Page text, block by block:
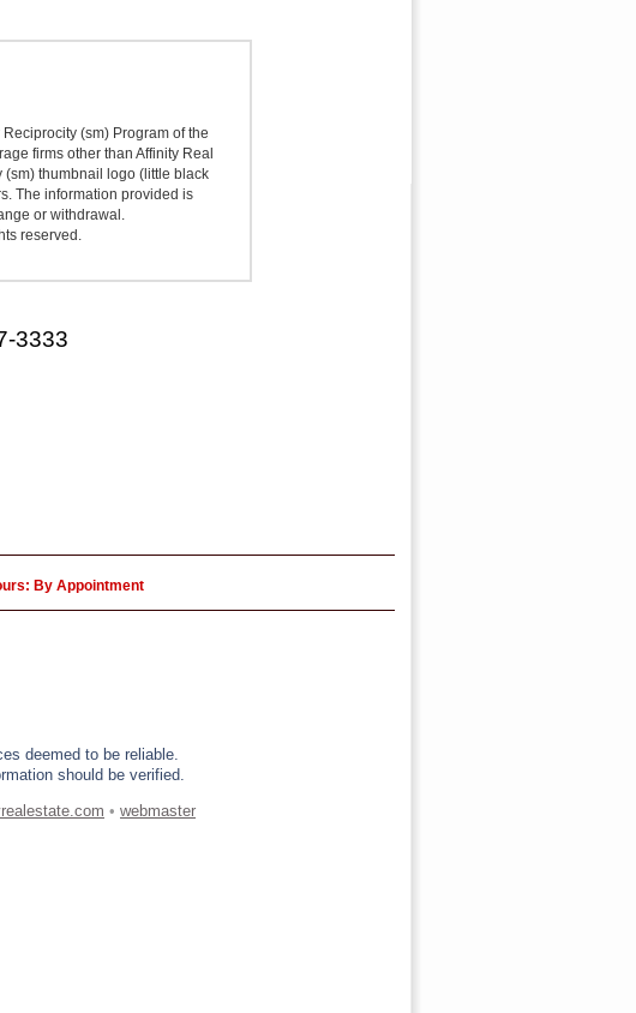
(sm) Program of the
firms other than Affinity Real
(sm) thumbnail logo (little black
The information provided is
or withdrawal.
reserved.
3333
By Appointment
deemed to be reliable.
should be verified.
• webmaster